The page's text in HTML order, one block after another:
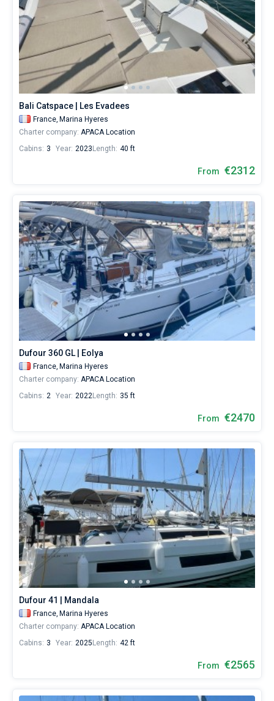
Bali Catspace | Les Evadees
France, Marina Hyeres
Charter company: APACA Location
Cabins: 3 Year: 2023 Length: 40 ft
From €2312
Dufour 360 GL | Eolya
France, Marina Hyeres
Charter company: APACA Location
Cabins: 2 Year: 2022Length: 35 ft
From €2470
Dufour 41 | Mandala
France, Marina Hyeres
Charter company: APACA Location
Cabins: 3 Year: 2025 Length: 42 ft
From €2565